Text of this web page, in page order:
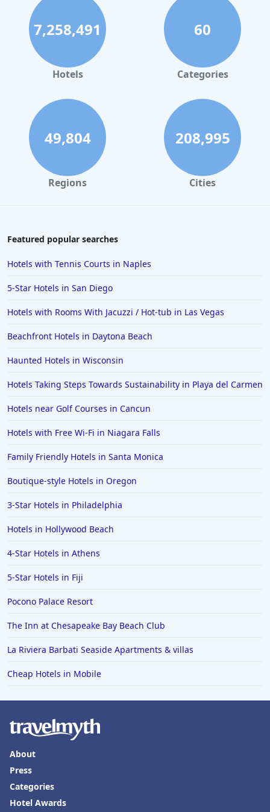
7,258,491
Hotels
60
Categories
49,804
Regions
208,995
Cities
Featured popular searches
Hotels with Tennis Courts in Naples
5-Star Hotels in San Diego
Hotels with Rooms With Jacuzzi / Hot-tub in Las Vegas
Beachfront Hotels in Daytona Beach
Haunted Hotels in Wisconsin
Hotels Taking Steps Towards Sustainability in Playa del Carmen
Hotels near Golf Courses in Cancun
Hotels with Free Wi-Fi in Niagara Falls
Family Friendly Hotels in Santa Monica
Boutique-style Hotels in Oregon
3-Star Hotels in Philadelphia
Hotels in Hollywood Beach
4-Star Hotels in Athens
5-Star Hotels in Fiji
Pocono Palace Resort
The Inn at Chesapeake Bay Beach Club
La Riviera Barbati Seaside Apartments & villas
Cheap Hotels in Mobile
About
Press
Categories
Hotel Awards